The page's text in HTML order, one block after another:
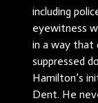
including
eyewitness
in a way that
suppressed
Hamilton’s
Dent. He